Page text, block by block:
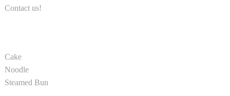
Contact us!
Cake
Noodle
Steamed Bun